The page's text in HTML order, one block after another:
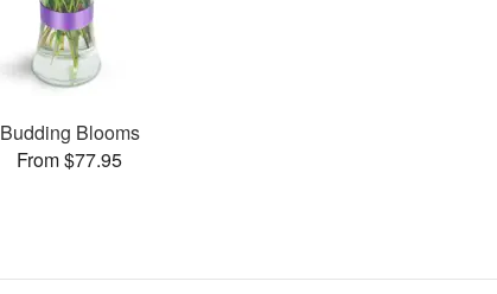
Budding Blooms
From $77.95